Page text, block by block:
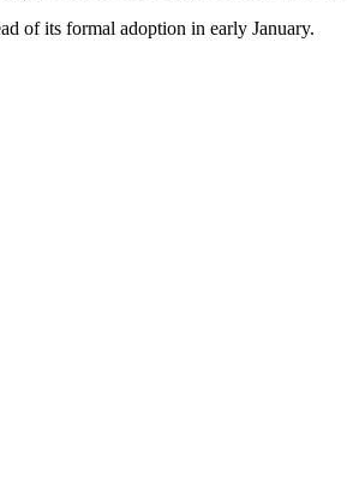
of its formal adoption in early January.